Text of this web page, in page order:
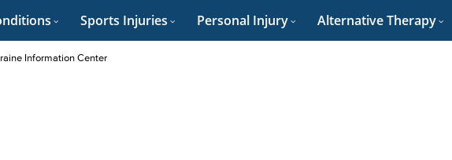
Sports Injuries Personal Injury Alternative Therapy
Information Center